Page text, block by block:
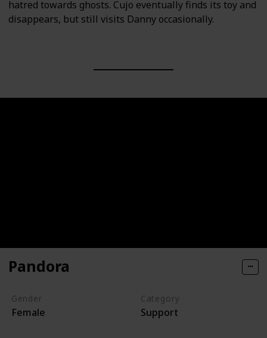
hatred towards ghosts. Cujo eventually finds its toy and
disappears, but still visits Danny occasionally.
Pandora
Gender
Female
Category
Support